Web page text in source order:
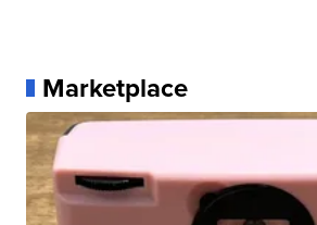
Marketplace